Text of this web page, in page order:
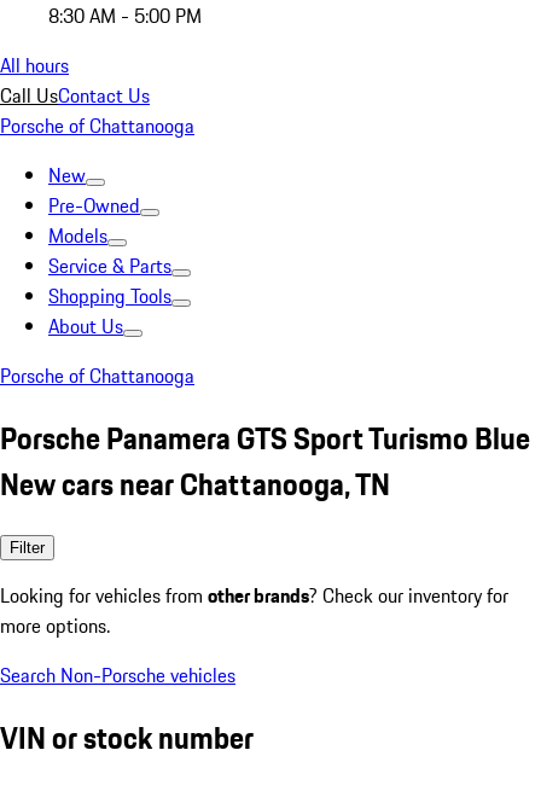
8:30 AM - 5:00 PM
All hours
Call UsContact Us
Porsche of Chattanooga
New
Pre-Owned
Models
Service & Parts
Shopping Tools
About Us
Porsche of Chattanooga
Porsche Panamera GTS Sport Turismo Blue
New cars near Chattanooga, TN
Filter
Looking for vehicles from other brands? Check our inventory for
more options.
Search Non-Porsche vehicles
VIN or stock number